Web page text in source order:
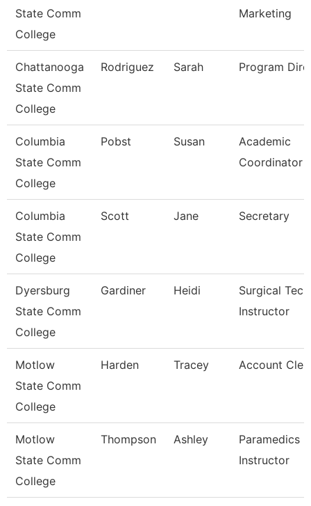
State Comm
College
Marketing
Chattanooga
State Comm
College
Rodriguez Sarah Program
Columbia
State Comm
College
Pobst Susan
Academic
Coordinator
Columbia
State Comm
College
Scott Jane Secretary
Dyersburg
State Comm
College
Gardiner Heidi
Surgical
Instructor
Motlow
State Comm
College
Harden Tracey Account
Motlow
State Comm
College
Thompson Ashley
Paramedics
Instructor